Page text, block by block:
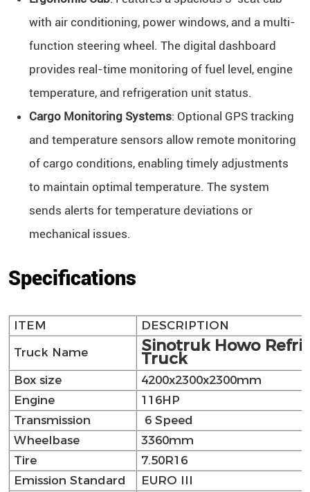
with air conditioning, power windows, and a multi-
function steering wheel. The digital dashboard
provides real-time monitoring of fuel level, engine
temperature, and refrigeration unit status.
Cargo Monitoring Systems: Optional GPS tracking
and temperature sensors allow remote monitoring
of cargo conditions, enabling timely adjustments
to maintain optimal temperature. The system
sends alerts for temperature deviations or
mechanical issues.
Specifications
ITEM
DESCRIPTION
Truck Name
Sinotruk Howo
Truck
Box size
4200x2300x2300mm
Engine
116HP
Transmission
6 Speed
Wheelbase
3360mm
Tire
7.50R16
Emission Standard
EURO III